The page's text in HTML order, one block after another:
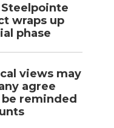
wraps up
phase
views may
agree
reminded